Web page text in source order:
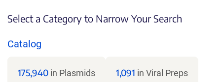
Select a Category to Narrow Your Search
Catalog
175,940 in Plasmids 1,091 in Viral Preps